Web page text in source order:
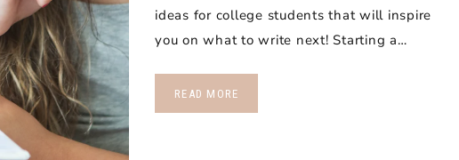
ideas for college students that will inspire
you on what to write next! Starting a…
READ MORE